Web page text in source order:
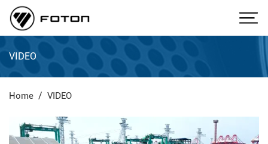
VIDEO
Home VIDEO